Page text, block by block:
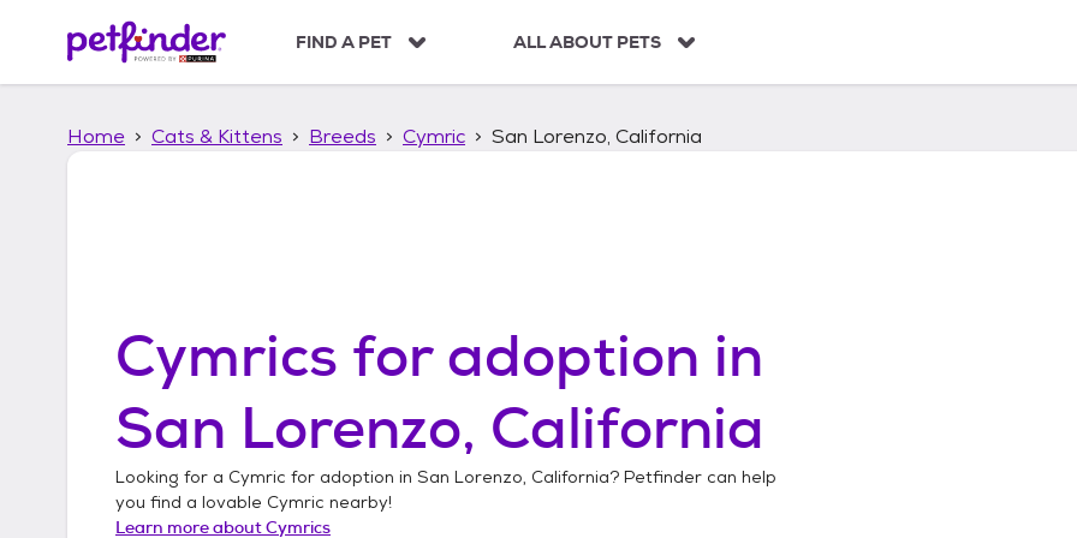
p
FIND A PET ALL ABOUT PETS
Home Cats & Kittens Breeds Cymric San Lorenzo, California
Cymrics for adoption in
San Lorenzo, California
Looking for a Cymric for adoption in San Lorenzo, California? Petfinder can help
you find a lovable Cymric nearby!
Learn more aboutCymrics